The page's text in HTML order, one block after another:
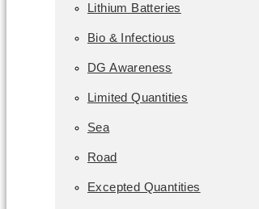
Lithium Batteries
Bio & Infectious
DG Awareness
Limited Quantities
Sea
Road
Excepted Quantities